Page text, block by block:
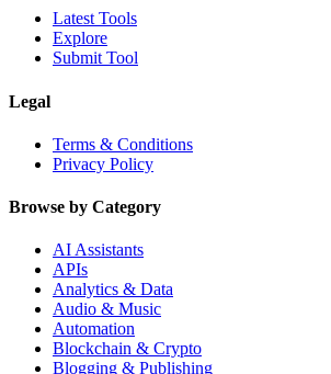
Latest Tools
Explore
Submit Tool
Legal
Terms & Conditions
Privacy Policy
Browse by Category
AI Assistants
APIs
Analytics & Data
Audio & Music
Automation
Blockchain & Crypto
Blogging & Publishing